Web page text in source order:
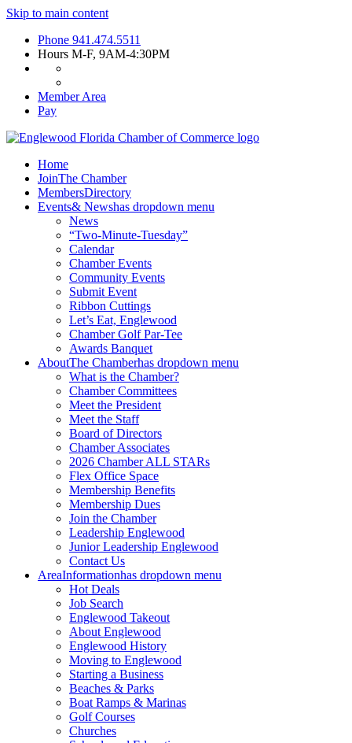
Skip to main content
Phone 941.474.5511
Hours M-F, 9AM-4:30PM
Member Area
Pay
Home
JoinThe Chamber
MembersDirectory
Events& Newshas dropdown menu
News
“Two-Minute-Tuesday”
Calendar
Chamber Events
Community Events
Submit Event
Ribbon Cuttings
Let’s Eat, Englewood
Chamber Golf Par-Tee
Awards Banquet
AboutThe Chamberhas dropdown menu
What is the Chamber?
Chamber Committees
Meet the President
Meet the Staff
Board of Directors
Chamber Associates
2026 Chamber ALL STARs
Flex Office Space
Membership Benefits
Membership Dues
Join the Chamber
Leadership Englewood
Junior Leadership Englewood
Contact Us
AreaInformationhas dropdown menu
Hot Deals
Job Search
Englewood Takeout
About Englewood
Englewood History
Moving to Englewood
Starting a Business
Beaches & Parks
Boat Ramps & Marinas
Golf Courses
Churches